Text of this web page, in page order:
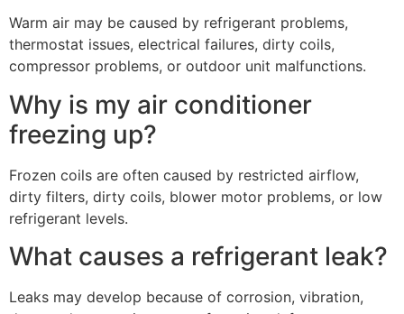
Warm air may be caused by refrigerant problems,
thermostat issues, electrical failures, dirty coils,
compressor problems, or outdoor unit malfunctions.
Why is my air conditioner
freezing up?
Frozen coils are often caused by restricted airflow,
dirty filters, dirty coils, blower motor problems, or low
refrigerant levels.
What causes a refrigerant leak?
Leaks may develop because of corrosion, vibration,